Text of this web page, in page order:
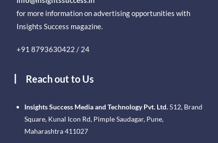
for more information on advertising opportunities with
Insights Success magazine.
+91 8793630422 / 24
Reach out to Us
Insights Success Media and Technology Pvt. Ltd. 512, Brand
Square, Kunal Icon Rd, Pimple Saudagar, Pune,
Maharashtra 411027